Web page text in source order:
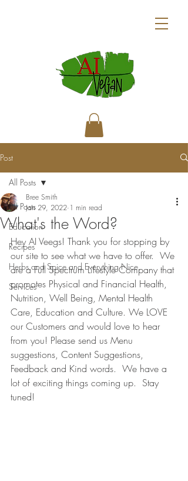
Post
All Posts
Education
Recipes
Herbs and Spice and Everything Nice
Services
All Posts
What's the Word?
Bree Smith
Jan 29, 2022 1 min read
Hey AI Veegs! Thank you for stopping by
our site to see what we have to offer.  We
are a Full Spectrum Lifestyle Company that
promotes Physical and Financial Health,
Nutrition, Well Being, Mental Health
Care, Education and Culture. We LOVE
our Customers and would love to hear
from you! Please send us Menu
suggestions, Content Suggestions,
Feedback and Kind words.  We have a
lot of exciting things coming up.  Stay
tuned!